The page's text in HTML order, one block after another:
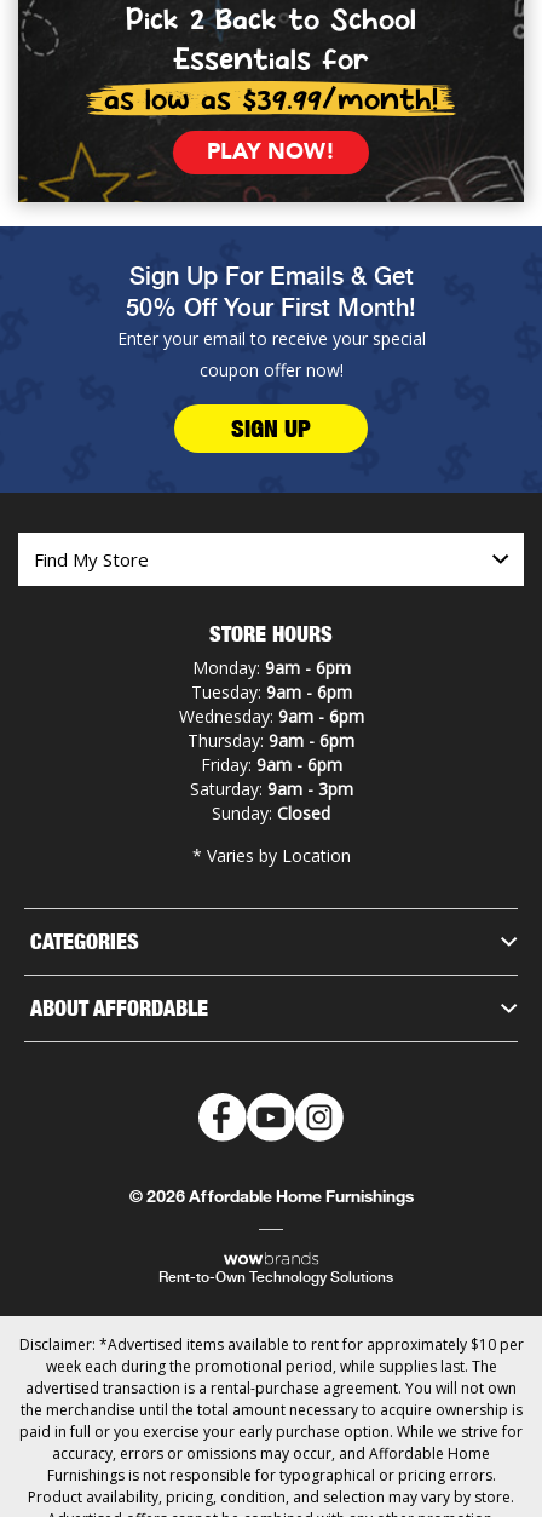
Pick 2 Back to School
Essentials for
as low as $39.99/month!
PLAY NOW!
Sign Up For Emails & Get
50% Off Your First Month!
Enter your email to receive your special
coupon offer now!
SIGN UP
CATEGORIES
ABOUT AFFORDABLE
STORE HOURS
Monday: 9am - 6pm
Tuesday: 9am - 6pm
Wednesday: 9am - 6pm
Thursday: 9am - 6pm
Friday: 9am - 6pm
Saturday: 9am - 3pm
Sunday: Closed
* Varies by Location
© 2026 Affordable Home Furnishings
Rent-to-Own Technology Solutions
Disclaimer: *Advertised items available to rent for approximately $10 per
week each during the promotional period, while supplies last. The
advertised transaction is a rental-purchase agreement. You will not own
the merchandise until the total amount necessary to acquire ownership is
paid in full or you exercise your early purchase option. While we strive for
accuracy, errors or omissions may occur, and Affordable Home
Furnishings is not responsible for typographical or pricing errors.
Product availability, pricing, condition, and selection may vary by store.